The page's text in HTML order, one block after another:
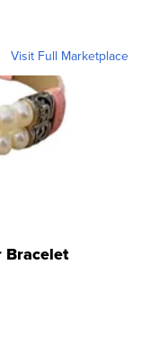
Visit Full Marketplace
Bracelet